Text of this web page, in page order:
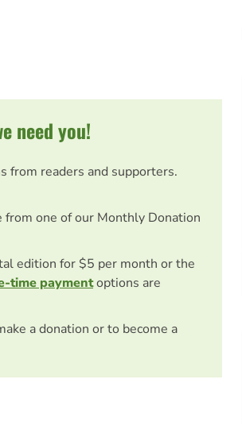
need you!
from readers and supporters.
from one of our Monthly Donation
edition for $5 per month or the
time paymentoptions are
a donation or to become a